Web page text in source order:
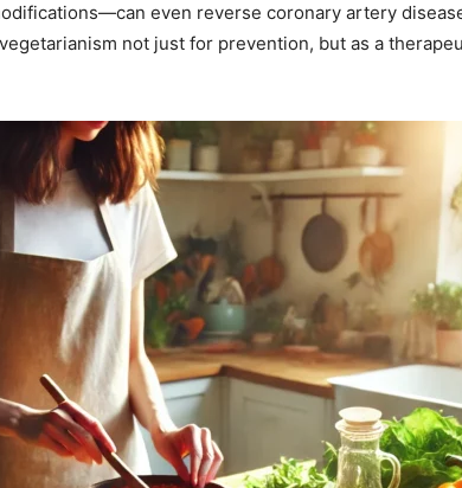
even reverse coronary artery
not just for prevention, but as a